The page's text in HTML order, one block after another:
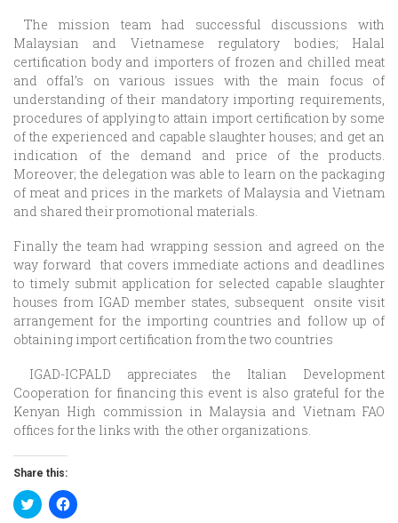
The mission team had successful discussions with
Malaysian and Vietnamese regulatory bodies; Halal
certification body and importers of frozen and chilled meat
and offal’s on various issues with the main focus of
understanding of their mandatory importing requirements,
procedures of applying to attain import certification by some
of the experienced and capable slaughter houses; and get an
indication of the demand and price of the products.
Moreover; the delegation was able to learn on the packaging
of meat and prices in the markets of Malaysia and Vietnam
and shared their promotional materials.
Finally the team had wrapping session and agreed on the
way forward that covers immediate actions and deadlines
to timely submit application for selected capable slaughter
houses from IGAD member states, subsequent onsite visit
arrangement for the importing countries and follow up of
obtaining import certification from the two countries
IGAD-ICPALD appreciates the Italian Development
Cooperation for financing this event is also grateful for the
Kenyan High commission in Malaysia and Vietnam FAO
offices for the links with the other organizations.
Share this:
Click
to
Click
to